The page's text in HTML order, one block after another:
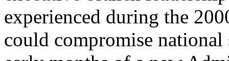
experienced during the
could compromise